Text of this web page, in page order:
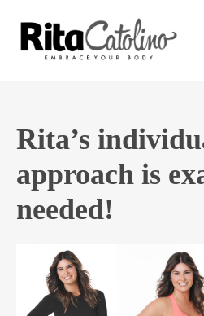
Rita’s
approach is
needed!